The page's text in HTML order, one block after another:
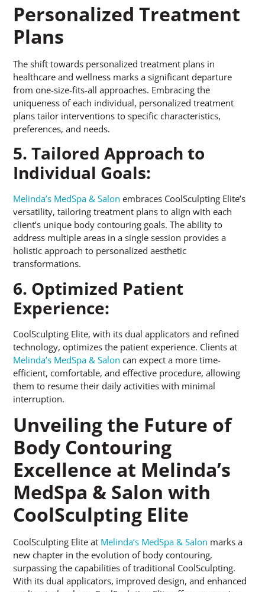
Personalized Treatment
Plans
The shift towards personalized treatment plans in
healthcare and wellness marks a significant departure
from one-size-fits-all approaches. Embracing the
uniqueness of each individual, personalized treatment
plans tailor interventions to specific characteristics,
preferences, and needs.
5. Tailored Approach to
Individual Goals:
Melinda’s MedSpa & Salon embraces CoolSculpting Elite’s
versatility, tailoring treatment plans to align with each
client’s unique body contouring goals. The ability to
address multiple areas in a single session provides a
holistic approach to personalized aesthetic
transformations.
6. Optimized Patient
Experience:
CoolSculpting Elite, with its dual applicators and refined
technology, optimizes the patient experience. Clients at
Melinda’s MedSpa & Salon can expect a more time-
efficient, comfortable, and effective procedure, allowing
them to resume their daily activities with minimal
interruption.
Unveiling the Future of
Body Contouring
Excellence at Melinda’s
MedSpa & Salon with
CoolSculpting Elite
CoolSculpting Elite at Melinda’s MedSpa & Salon marks a
new chapter in the evolution of body contouring,
surpassing the capabilities of traditional CoolSculpting.
With its dual applicators, improved design, and enhanced